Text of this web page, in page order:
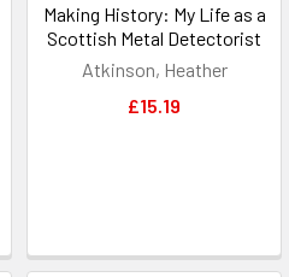
Making History: My Life as a
Scottish Metal Detectorist
Atkinson, Heather
£15.19